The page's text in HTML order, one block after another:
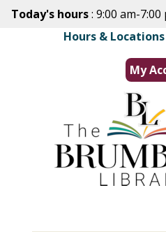
Today's hours: 9:00 am-7:00
Hours & Locations
My